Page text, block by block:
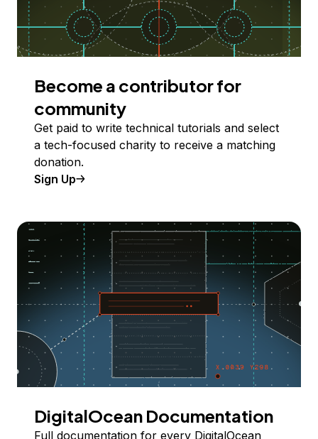
Become a contributor for
community
Get paid to write technical tutorials and select
a tech-focused charity to receive a matching
donation.
Sign Up
DigitalOcean Documentation
Full documentation for every DigitalOcean